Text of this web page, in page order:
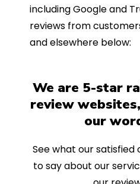
including Google and
reviews from
and elsewhere below:
We are 5-star
review
our
See what our
to say about our